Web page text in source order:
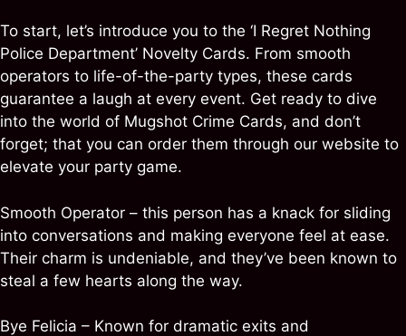
To start, let’s introduce you to the ‘I Regret Nothing
Police Department’ Novelty Cards. From smooth
operators to life-of-the-party types, these cards
guarantee a laugh at every event. Get ready to dive
into the world of Mugshot Crime Cards, and don’t
forget; that you can order them through our website to
elevate your party game.
Smooth Operator – this person has a knack for sliding
into conversations and making everyone feel at ease.
Their charm is undeniable, and they’ve been known to
steal a few hearts along the way.
Bye Felicia – Known for dramatic exits and